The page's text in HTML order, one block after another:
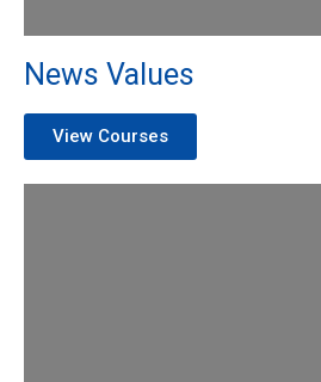
News Values
View Courses